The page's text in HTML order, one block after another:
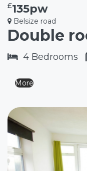
£135pw
Belsize road
4 Bedrooms
More